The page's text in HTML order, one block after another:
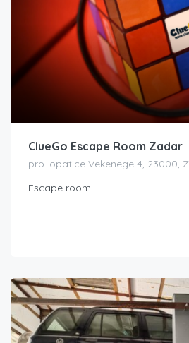
ClueGo Escape Room Zadar
pro. opatice Vekenege 4, 23000,
Escape room